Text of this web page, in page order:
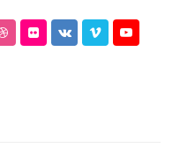
DribbbleFlickrVK VimeoYouTube